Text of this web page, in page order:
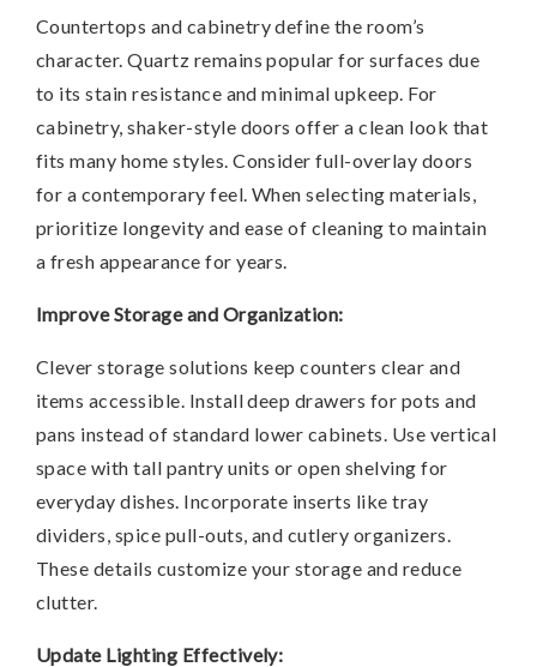
Countertops and cabinetry define the room’s
character. Quartz remains popular for surfaces due
to its stain resistance and minimal upkeep. For
cabinetry, shaker-style doors offer a clean look that
fits many home styles. Consider full-overlay doors
for a contemporary feel. When selecting materials,
prioritize longevity and ease of cleaning to maintain
a fresh appearance for years.
Improve Storage and Organization:
Clever storage solutions keep counters clear and
items accessible. Install deep drawers for pots and
pans instead of standard lower cabinets. Use vertical
space with tall pantry units or open shelving for
everyday dishes. Incorporate inserts like tray
dividers, spice pull-outs, and cutlery organizers.
These details customize your storage and reduce
clutter.
Update Lighting Effectively: